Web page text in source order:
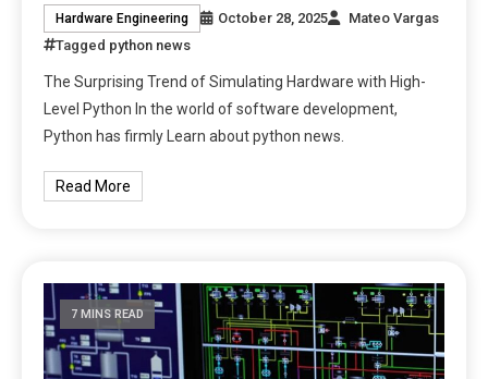
Hardware Engineering October 28, 2025
Mateo Vargas
Tagged python news
The Surprising Trend of Simulating Hardware with High-
Level Python In the world of software development,
Python has firmly Learn about python news.
Read More
7 MINS READ